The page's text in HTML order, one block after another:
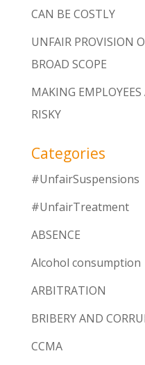
CAN BE COSTLY
UNFAIR PROVISION
BROAD SCOPE
MAKING EMPLOYEES
RISKY
Categories
#UnfairSuspensions
#UnfairTreatment
ABSENCE
Alcohol consumption
ARBITRATION
BRIBERY AND
CCMA